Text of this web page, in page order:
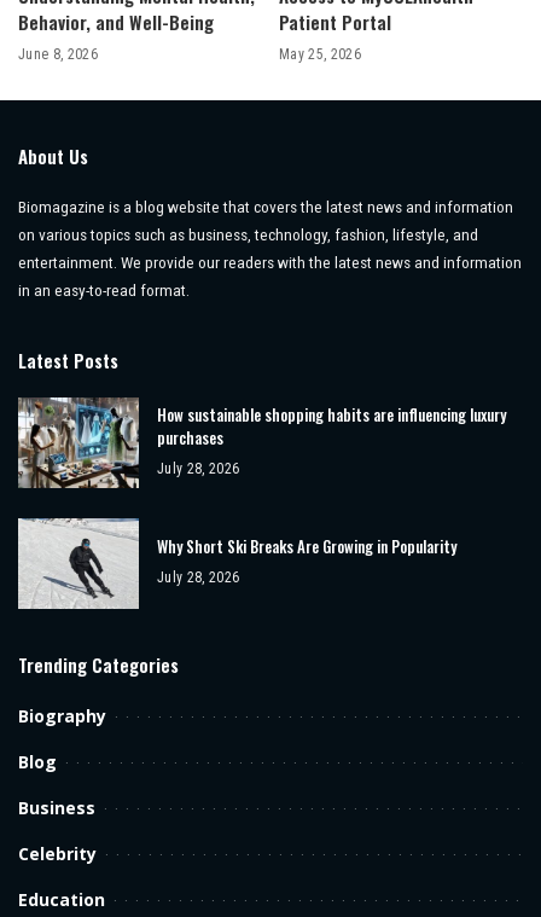
Behavior, and Well-Being
June 8, 2026
Patient Portal
May 25, 2026
About Us
Biomagazine is a blog website that covers the latest news and information
on various topics such as business, technology, fashion, lifestyle, and
entertainment. We provide our readers with the latest news and information
in an easy-to-read format.
Latest Posts
How sustainable shopping habits are influencing luxury
purchases
July 28, 2026
Why Short Ski Breaks Are Growing in Popularity
July 28, 2026
Trending Categories
Biography
Blog
Business
Celebrity
Education